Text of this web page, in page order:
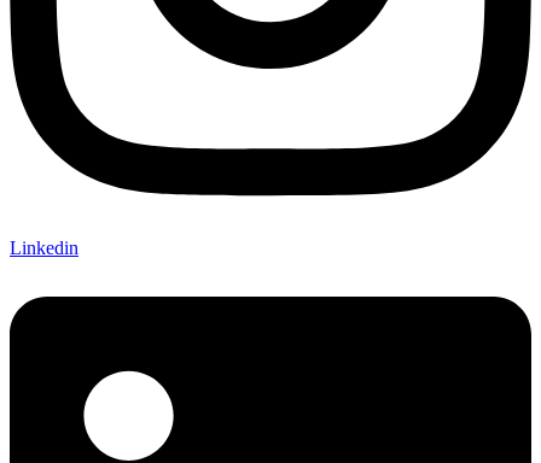
Linkedin